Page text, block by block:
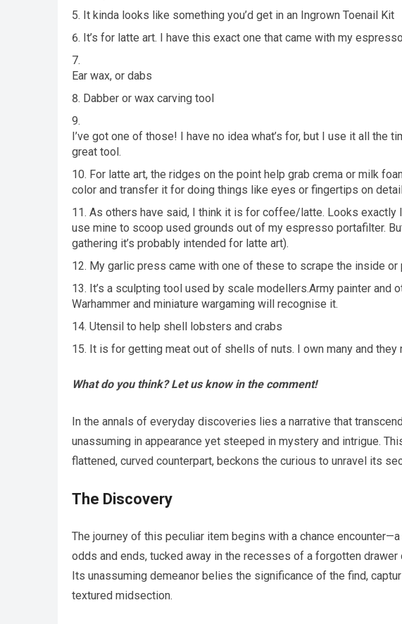
It kinda looks like something you’d get in an Ingrown Toenail Kit
It’s for latte art. I have this exact one that came with my
Ear wax, or dabs
Dabber or wax carving tool
I’ve got one of those! I have no idea what’s for, but I use it all the
great tool.
For latte art, the ridges on the point help grab crema or milk
color and transfer it for doing things like eyes or fingertips on
As others have said, I think it is for coffee/latte. Looks exactly
use mine to scoop used grounds out of my espresso portafilter.
gathering it’s probably intended for latte art).
My garlic press came with one of these to scrape the inside or
It’s a sculpting tool used by scale modellers.Army painter and
Warhammer and miniature wargaming will recognise it.
Utensil to help shell lobsters and crabs
It is for getting meat out of shells of nuts. I own many and they
What do you think? Let us know in the comment!
In the annals of everyday discoveries lies a narrative that
unassuming in appearance yet steeped in mystery and intrigue.
flattened, curved counterpart, beckons the curious to unravel its
The Discovery
The journey of this peculiar item begins with a chance
odds and ends, tucked away in the recesses of a forgotten
Its unassuming demeanor belies the significance of the find,
textured midsection.